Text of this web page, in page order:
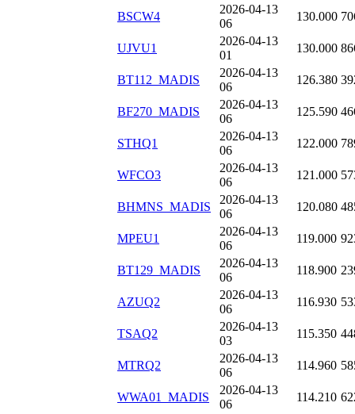
BSCW4
2026-04-13
06
130.000
UJVU1
2026-04-13
01
130.000
BT112_MADIS
2026-04-13
06
126.380
BF270_MADIS
2026-04-13
06
125.590
STHQ1
2026-04-13
06
122.000
WFCO3
2026-04-13
06
121.000
BHMNS_MADIS
2026-04-13
06
120.080
MPEU1
2026-04-13
06
119.000
BT129_MADIS
2026-04-13
06
118.900
AZUQ2
2026-04-13
06
116.930
TSAQ2
2026-04-13
03
115.350
MTRQ2
2026-04-13
06
114.960
WWA01_MADIS
2026-04-13
06
114.210